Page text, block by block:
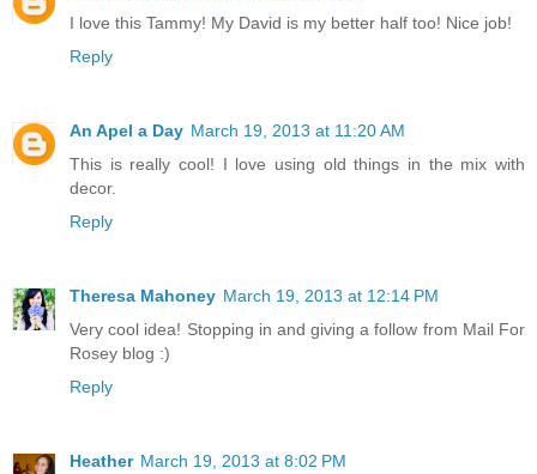
I love this Tammy! My David is my better half too! Nice job!
Reply
An Apel a Day March 19, 2013 at 11:20 AM
This is really cool! I love using old things in the mix with
decor.
Reply
Theresa Mahoney March 19, 2013 at 12:14 PM
Very cool idea! Stopping in and giving a follow from Mail For
Rosey blog :)
Reply
Heather March 19, 2013 at 8:02 PM